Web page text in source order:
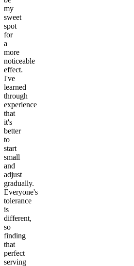
my
sweet
spot
for
a
more
noticeable
effect.
I've
learned
through
experience
that
it's
better
to
start
small
and
adjust
gradually.
Everyone's
tolerance
is
different,
so
finding
that
perfect
serving